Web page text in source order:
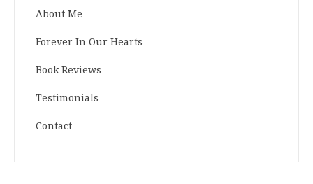
About Me
Forever In Our Hearts
Book Reviews
Testimonials
Contact